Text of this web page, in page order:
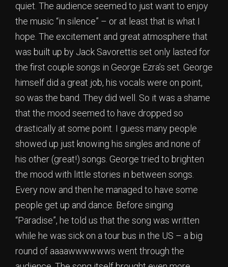
quiet. The audience seemed to just want to enjoy
the music “in silence” – or at least that is what I
hope. The excitement and great atmosphere that
was built up by Jack Savorettis set only lasted for
the first couple songs in George Ezra’s set. George
himself did a great job, his vocals were on point,
so was the band. They did well. So it was a shame
that the mood seemed to have dropped so
drastically at some point. I guess many people
showed up just knowing his singles and none of
his other (great!) songs. George tried to brighten
the mood with little stories in between songs.
Every now and then he managed to have some
people get up and dance. Before singing
“Paradise”, he told us that the song was written
while he was sick on a tour bus in the US – a big
round of aaaawwwwwws went through the